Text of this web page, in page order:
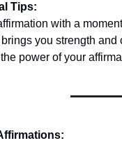
Tips:
with a
you strength
power of your